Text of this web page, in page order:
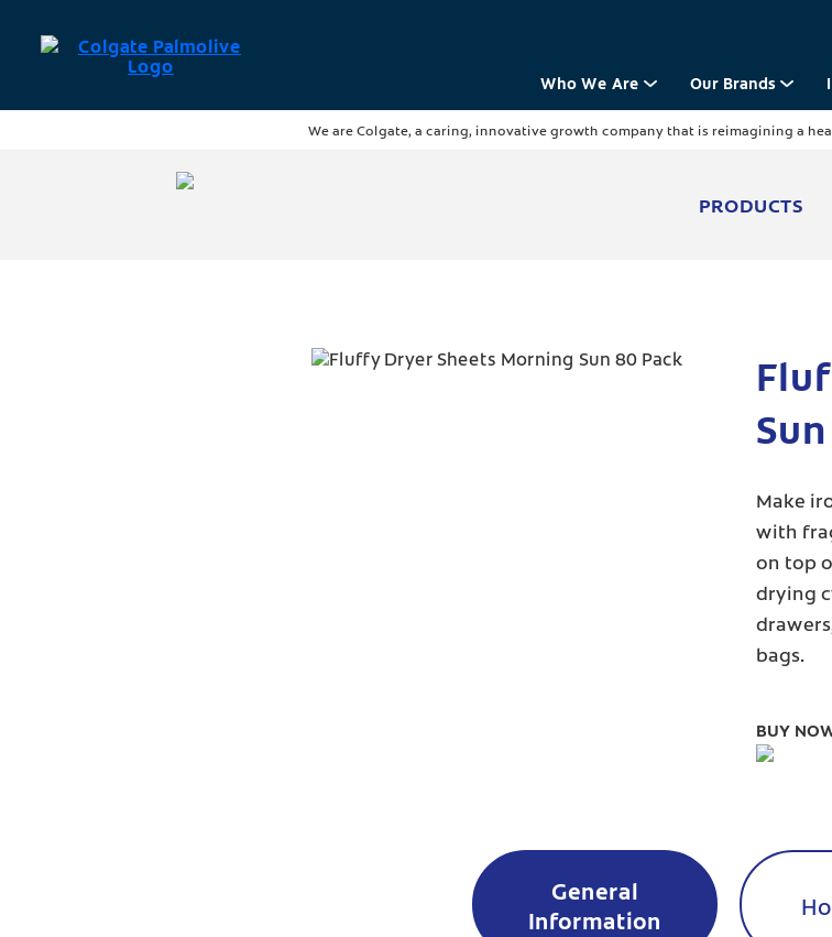
Who We Are Our Brands
We are Colgate, a caring, innovative growth company that is reimagining a
PRODUCTS
Make
with
on top
drying
bags.
BUY
General
Information